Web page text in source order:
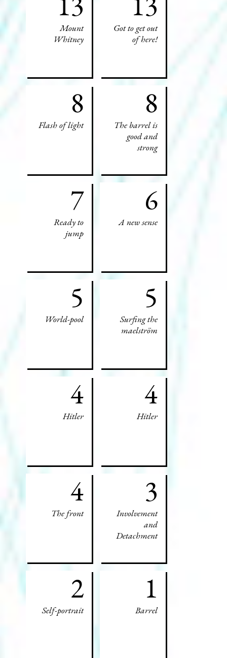
Mount
Whitney
Got to get out
of here!
8
Flash of light
8
The barrel is
good and
strong
7
Ready to
jump
6
A new sense
5
World-pool
5
Surfing the
maelström
4
Hitler
4
Hitler
4
The front
3
Involvement
and
Detachment
2
Self-portrait
1
Barrel